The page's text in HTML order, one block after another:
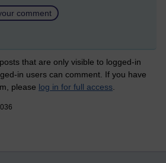
comment
that are only visible to logged-in
in users can comment. If you have
please log in for full access